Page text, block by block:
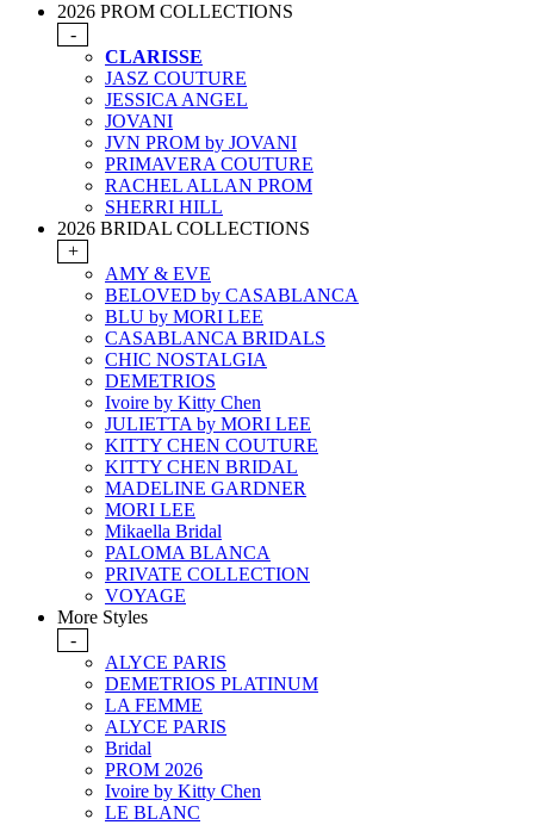
2026 PROM COLLECTIONS
-
CLARISSE
JASZ COUTURE
JESSICA ANGEL
JOVANI
JVN PROM by JOVANI
PRIMAVERA COUTURE
RACHEL ALLAN PROM
SHERRI HILL
2026 BRIDAL COLLECTIONS
+
AMY & EVE
BELOVED by CASABLANCA
BLU by MORI LEE
CASABLANCA BRIDALS
CHIC NOSTALGIA
DEMETRIOS
Ivoire by Kitty Chen
JULIETTA by MORI LEE
KITTY CHEN COUTURE
KITTY CHEN BRIDAL
MADELINE GARDNER
MORI LEE
Mikaella Bridal
PALOMA BLANCA
PRIVATE COLLECTION
VOYAGE
More Styles
-
ALYCE PARIS
DEMETRIOS PLATINUM
LA FEMME
ALYCE PARIS
Bridal
PROM 2026
Ivoire by Kitty Chen
LE BLANC